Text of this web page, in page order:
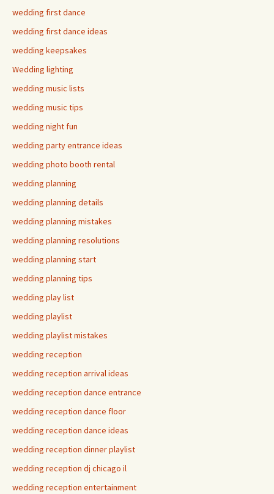
wedding first dance
wedding first dance ideas
wedding keepsakes
Wedding lighting
wedding music lists
wedding music tips
wedding night fun
wedding party entrance ideas
wedding photo booth rental
wedding planning
wedding planning details
wedding planning mistakes
wedding planning resolutions
wedding planning start
wedding planning tips
wedding play list
wedding playlist
wedding playlist mistakes
wedding reception
wedding reception arrival ideas
wedding reception dance entrance
wedding reception dance floor
wedding reception dance ideas
wedding reception dinner playlist
wedding reception dj chicago il
wedding reception entertainment